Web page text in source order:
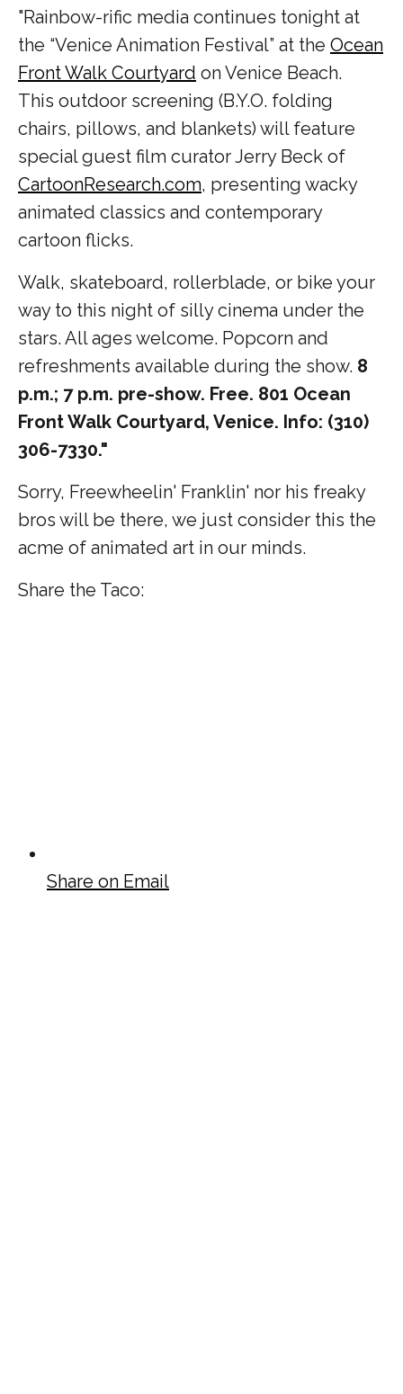
"Rainbow-rific media continues tonight at
the “Venice Animation Festival” at the Ocean
Front Walk Courtyard on Venice Beach.
This outdoor screening (B.Y.O. folding
chairs, pillows, and blankets) will feature
special guest film curator Jerry Beck of
CartoonResearch.com, presenting wacky
animated classics and contemporary
cartoon flicks.
Walk, skateboard, rollerblade, or bike your
way to this night of silly cinema under the
stars. All ages welcome. Popcorn and
refreshments available during the show. 8
p.m.; 7 p.m. pre-show. Free. 801 Ocean
Front Walk Courtyard, Venice. Info: (310)
306-7330."
Sorry, Freewheelin' Franklin' nor his freaky
bros will be there, we just consider this the
acme of animated art in our minds.
Share the Taco:
Share on Email